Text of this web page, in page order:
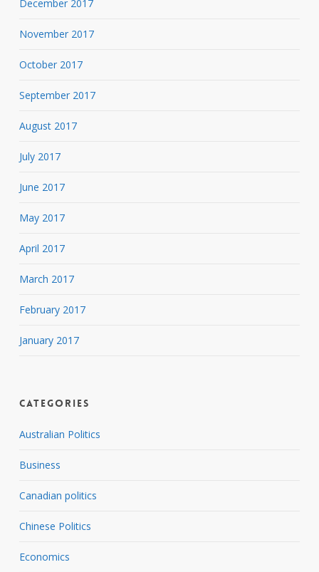
December 2017
November 2017
October 2017
September 2017
August 2017
July 2017
June 2017
May 2017
April 2017
March 2017
February 2017
January 2017
Categories
Australian Politics
Business
Canadian politics
Chinese Politics
Economics